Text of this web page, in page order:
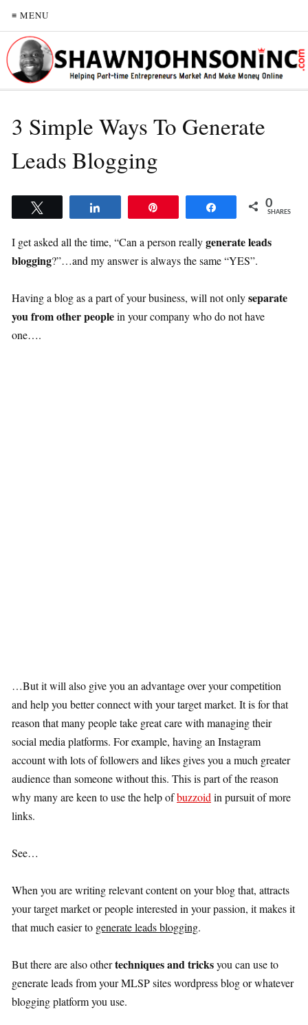
≡ MENU
3 Simple Ways To Generate
Leads Blogging
Share 0
SHARES
I get asked all the time, “Can a person reallygenerate leads
blogging?”…and my answer is always the same “YES”.
Having a blog as a part of your business, will not onlyseparate
you from other peoplein your company who do not have
one….
…But it will also give you an advantage over your competition
and help you better connect with your target market. It is for that
reason that many people take great care with managing their
social media platforms. For example, having an Instagram
account with lots of followers and likes gives you a much greater
audience than someone without this. This is part of the reason
why many are keen to use the help ofbuzzoid in pursuit of more
links.
See…
When you are writing relevant content on your blog that, attracts
your target market or people interested in your passion, it makes it
that much easier to generate leads blogging.
But there are also othertechniques and tricksyou can use to
generate leads from your MLSP sites wordpress blog or whatever
blogging platform you use.